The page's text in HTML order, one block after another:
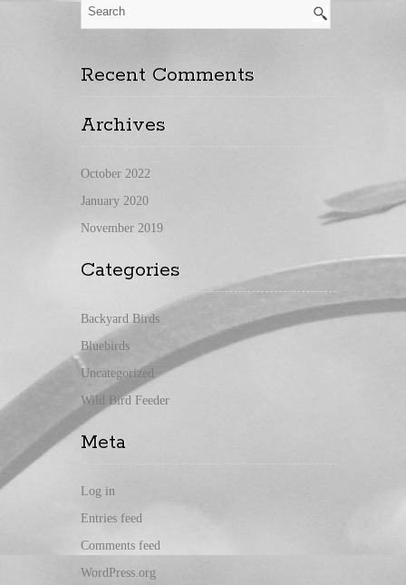
Recent Comments
Archives
October 2022
January 2020
November 2019
Categories
Backyard Birds
Bluebirds
Uncategorized
Wild Bird Feeder
Meta
Log in
Entries feed
Comments feed
WordPress.org